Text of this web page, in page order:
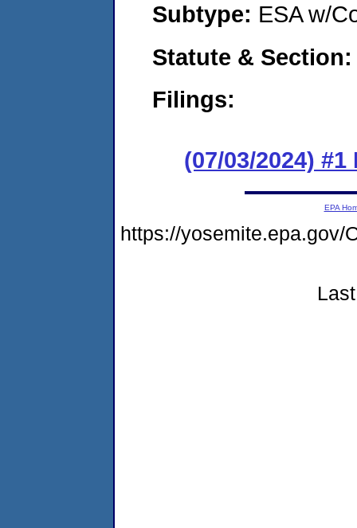
Subtype: ESA w/
Statute & Section:
Filings:
(07/03/2024) #1
EPA
https://yosemite.epa.gov/